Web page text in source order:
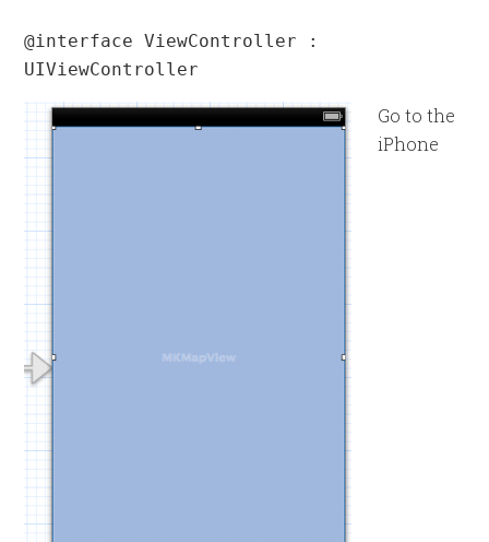
@interface ViewController :
UIViewController
Go to the
iPhone